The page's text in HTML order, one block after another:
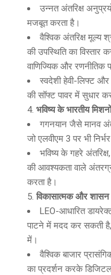
उन्नत अंतरिक्ष
मजबूत करता है।
वैश्विक अंतरिक्ष मूल्य
की उपस्थिति का विस्तार
वाणिज्यिक और रणनीतिक
स्वदेशी हेवी-लिफ्ट
की सॉफ्ट पावर में सुधार
भविष्य के भारतीय
गगनयान जैसे मानव
जो एलवीएम 3 पर भी
भविष्य के गहरे
की आवश्यकता वाले
करता है।
विकासात्मक और शासन
LEO-आधारित
पाटने में मदद कर सकती
में।
वैश्विक बाजार
का प्रदर्शन करके